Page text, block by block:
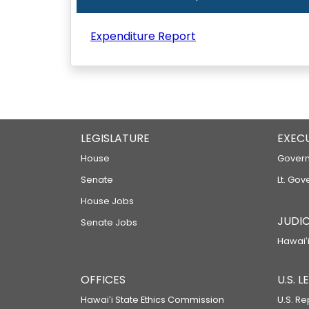
Expenditure Report
LEGISLATURE
House
Senate
House Jobs
Senate Jobs
Lt.
OFFICES
Hawaiʻi State Ethics Commission
U.S.
U.S.